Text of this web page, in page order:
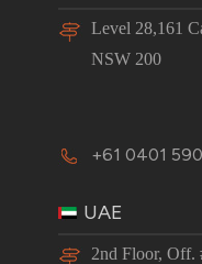
Level 28,161
NSW 200
+61 0401
UAE
2nd Floor, Off.